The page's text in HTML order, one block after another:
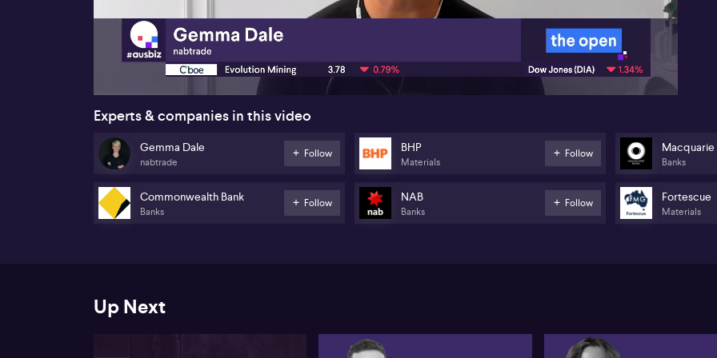
00:18
Experts & companies in this video
Gemma Dale
nabtrade
Follow
Commonwealth Bank
Banks
Follow
BHP
Materials
Follow
NAB
Banks
Follow
Macquarie
Banks
Fortescue
Materials
Up Next